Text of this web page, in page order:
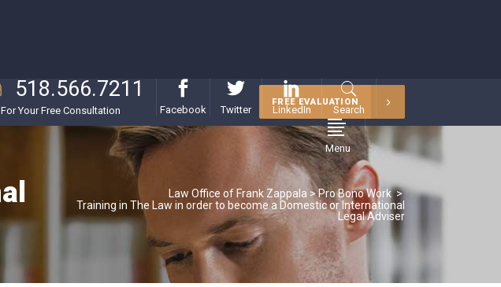
518.566.7211
Your Free Consultation Facebook Twitter LinkedIn Search
Menu
FREE EVALUATION
Law Office of Frank Zappala >Pro Bono Work>
Training in The Law in order to become a Domestic or International
Legal Adviser